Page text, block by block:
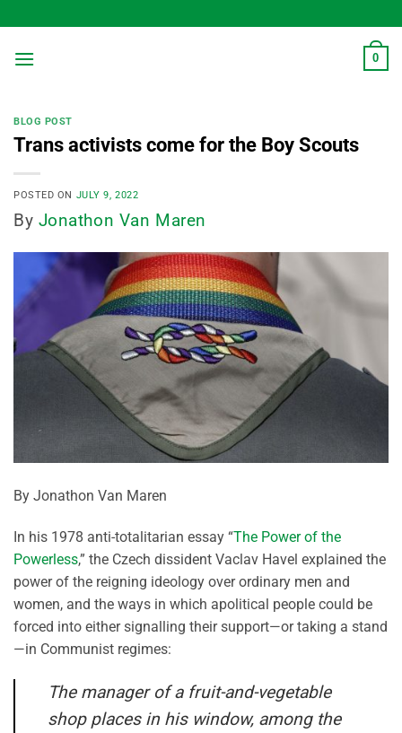
to
content
0
BLOG POST
Trans activists come for the Boy Scouts
POSTED ON JULY 9, 2022
By Jonathon Van Maren
By Jonathon Van Maren
In his 1978 anti-totalitarian essay “The Power of the
Powerless,” the Czech dissident Vaclav Havel explained the
power of the reigning ideology over ordinary men and
women, and the ways in which apolitical people could be
forced into either signalling their support—or taking a stand
—in Communist regimes:
The manager of a fruit-and-vegetable
shop places in his window, among the